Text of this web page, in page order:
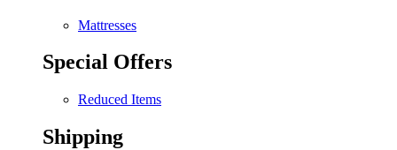
Mattresses
Special Offers
Reduced Items
Shipping